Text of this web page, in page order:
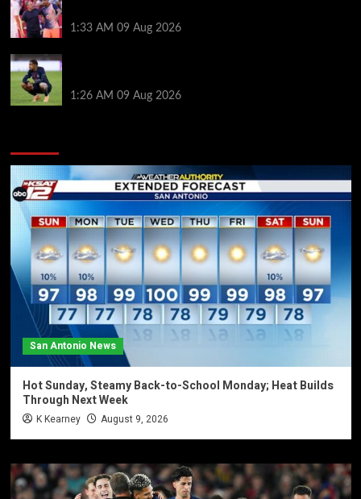
1:33 AM 09 Aug 2026
1:26 AM 09 Aug 2026
San Antonio News
Hot Sunday, Steamy Back-to-School Monday; Heat Builds
Through Next Week
K Kearney August 9, 2026